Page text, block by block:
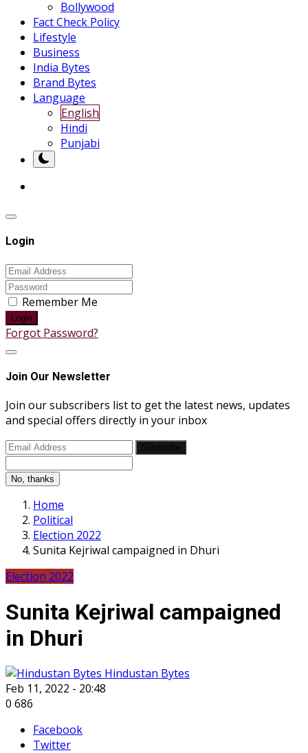
Bollywood
Fact Check Policy
Lifestyle
Business
India Bytes
Brand Bytes
Language
English
Hindi
Punjabi
Login
Remember Me
Login
Forgot Password?
Join Our Newsletter
Join our subscribers list to get the latest news, updates
and special offers directly in your inbox
No, thanks
Home
Political
Election 2022
Sunita Kejriwal campaigned in Dhuri
Election 2022
Sunita Kejriwal campaigned
in Dhuri
Hindustan Bytes
Feb 11, 2022 - 20:48
0 686
Facebook
Twitter